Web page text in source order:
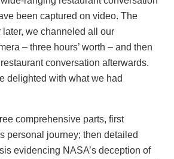
been captured on video. The
we channeled all our
– three hours’ worth – and then
conversation afterwards.
delighted with what we had
comprehensive parts, first
personal journey; then detailed
evidencing NASA’s deception of